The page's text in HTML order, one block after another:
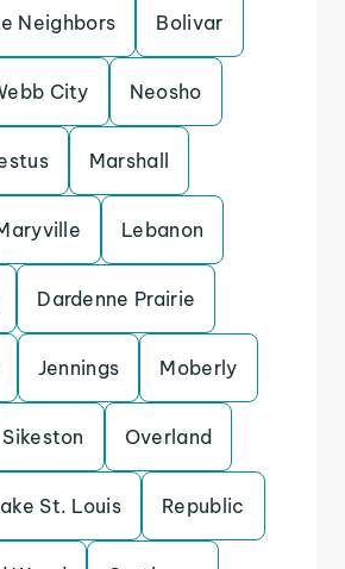
Neighbors Bolivar
City Neosho
Marshall
Lebanon
Dardenne Prairie
Jennings Moberly
Sikeston Overland
St. Louis Republic